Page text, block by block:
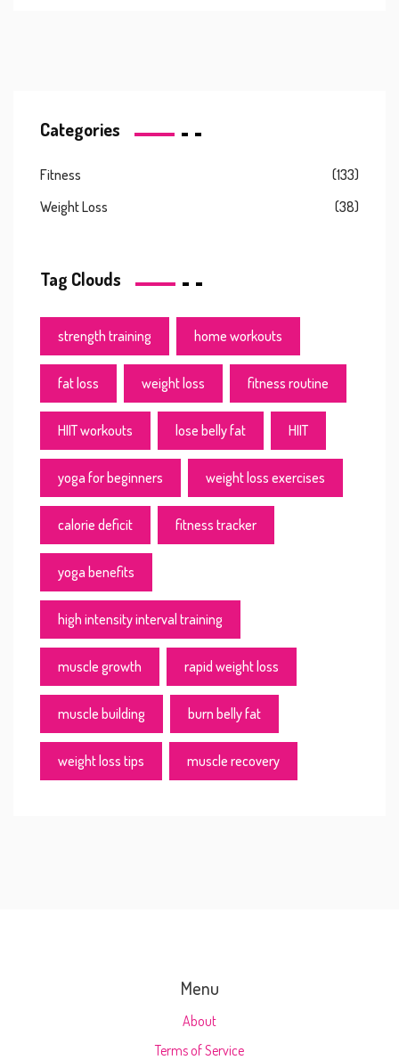
Categories
Fitness
(133)
Weight Loss
(38)
Tag Clouds
strength training home workouts
fat loss weight loss fitness routine
HIIT workouts lose belly fat HIIT
yoga for beginners weight loss exercises
calorie deficit fitness tracker
yoga benefits
high intensity interval training
muscle growth rapid weight loss
muscle building burn belly fat
weight loss tips muscle recovery
Menu
About
Terms of Service